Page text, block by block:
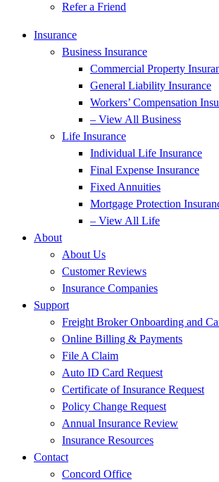
Refer a Friend
Insurance
Business Insurance
Commercial Property
General Liability Insurance
Workers’ Compensation
– View All Business
Life Insurance
Individual Life Insurance
Final Expense Insurance
Fixed Annuities
Mortgage Protection
– View All Life
About
About Us
Customer Reviews
Insurance Companies
Support
Freight Broker Onboarding and
Online Billing & Payments
File A Claim
Auto ID Card Request
Certificate of Insurance Request
Policy Change Request
Annual Insurance Review
Insurance Resources
Contact
Concord Office